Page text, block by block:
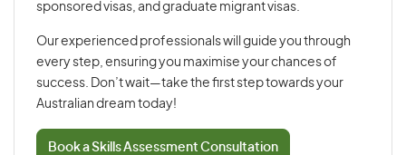
sponsored visas, and graduate migrant visas.
Our experienced professionals will guide you through
every step, ensuring you maximise your chances of
success. Don’t wait—take the first step towards your
Australian dream today!
Book a Skills Assessment Consultation